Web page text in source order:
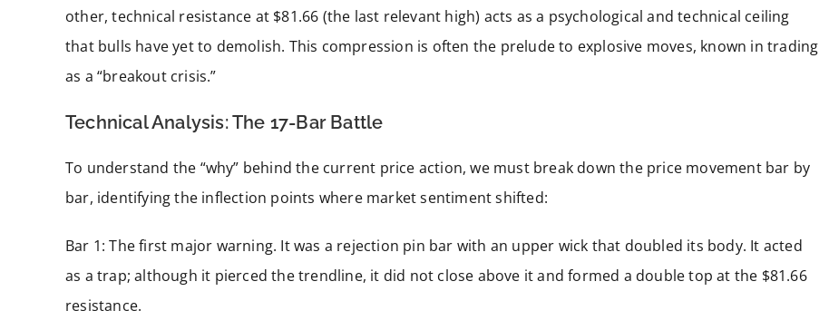
other, technical resistance at $81.66 (the last relevant high) acts as a psychological and technical ceiling
that bulls have yet to demolish. This compression is often the prelude to explosive moves, known in trading
as a “breakout crisis.”
Technical Analysis: The 17-Bar Battle
To understand the “why” behind the current price action, we must break down the price movement bar by
bar, identifying the inflection points where market sentiment shifted:
Bar 1: The first major warning. It was a rejection pin bar with an upper wick that doubled its body. It acted
as a trap; although it pierced the trendline, it did not close above it and formed a double top at the $81.66
resistance.